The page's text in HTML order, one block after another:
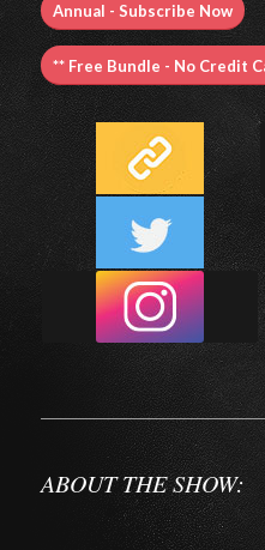
Annual - Subscribe Now
** Free Bundle - No Credit
ABOUT THE SHOW: